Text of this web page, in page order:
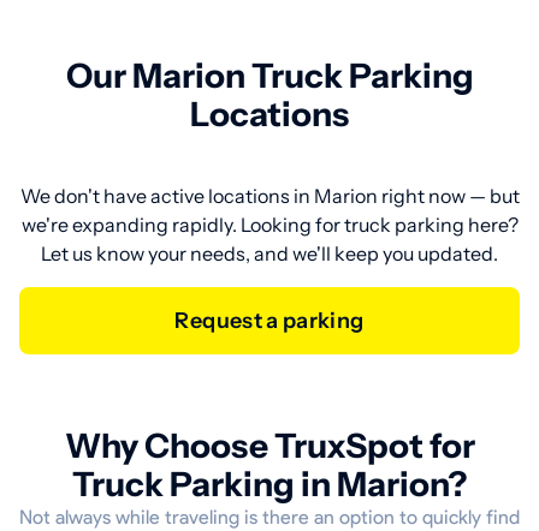
Our Marion Truck Parking
Locations
We don't have active locations in Marion right now — but
we're expanding rapidly. Looking for truck parking here?
Let us know your needs, and we'll keep you updated.
Request a parking
Why Choose TruxSpot for
Truck Parking in Marion?
Not always while traveling is there an option to quickly find